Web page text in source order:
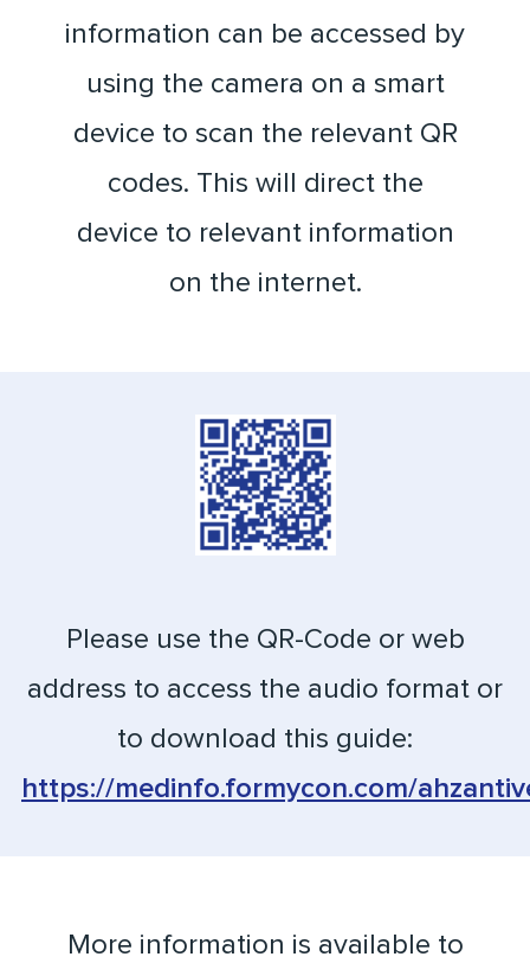
information can be accessed by
using the camera on a smart
device to scan the relevant QR
codes. This will direct the
device to relevant information
on the internet.
Please use the QR-Code or web
address to access the audio format or
to download this guide:
https://medinfo.formycon.com/
More information is available to